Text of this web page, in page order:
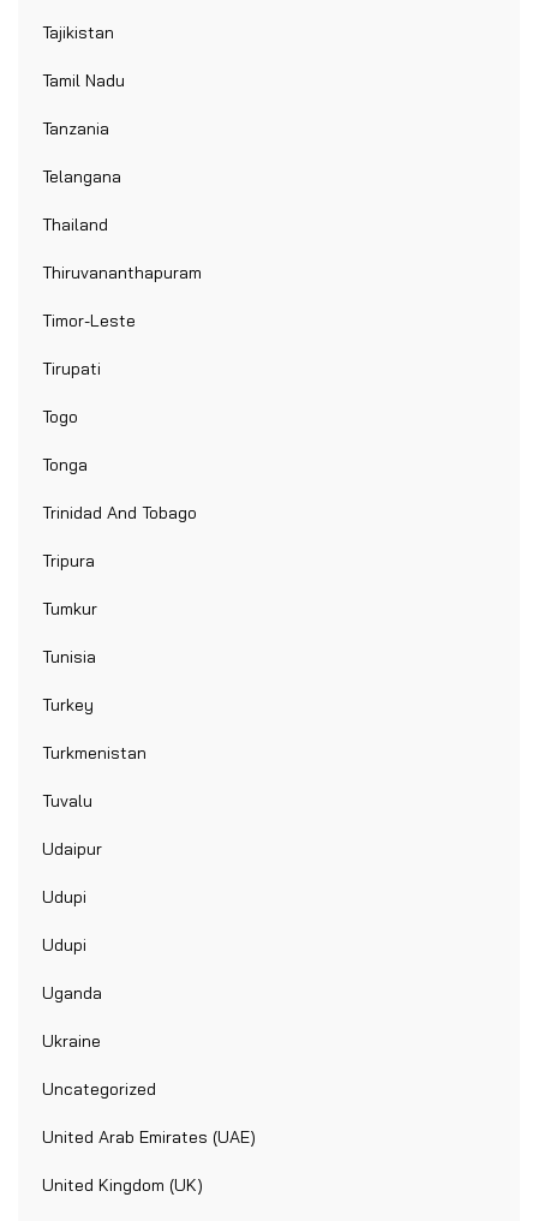
Tajikistan
Tamil Nadu
Tanzania
Telangana
Thailand
Thiruvananthapuram
Timor-Leste
Tirupati
Togo
Tonga
Trinidad And Tobago
Tripura
Tumkur
Tunisia
Turkey
Turkmenistan
Tuvalu
Udaipur
Udupi
Udupi
Uganda
Ukraine
Uncategorized
United Arab Emirates (UAE)
United Kingdom (UK)